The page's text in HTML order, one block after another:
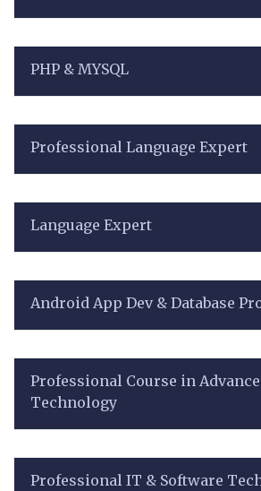
PHP & MYSQL
Professional Language Expert
Language Expert
Android App Dev & Database
Professional Course in
Technology
Professional IT & Software